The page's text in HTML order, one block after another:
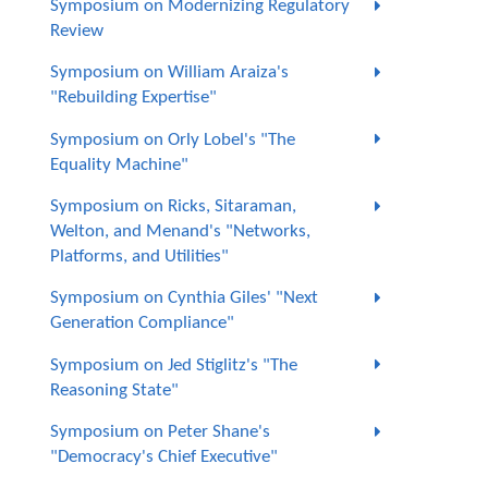
Symposium on Modernizing Regulatory
Review
Symposium on William Araiza's
"Rebuilding Expertise"
Symposium on Orly Lobel's "The
Equality Machine"
Symposium on Ricks, Sitaraman,
Welton, and Menand's "Networks,
Platforms, and Utilities"
Symposium on Cynthia Giles' "Next
Generation Compliance"
Symposium on Jed Stiglitz's "The
Reasoning State"
Symposium on Peter Shane's
"Democracy's Chief Executive"